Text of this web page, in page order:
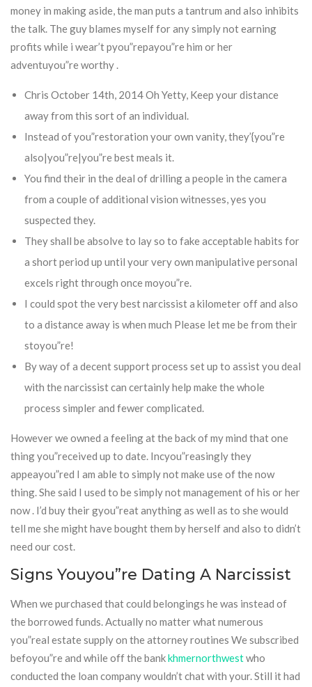
money in making aside, the man puts a tantrum and also inhibits
the talk. The guy blames myself for any simply not earning
profits while i wear’t pyou”repayou”re him or her
adventuyou”re worthy .
Chris October 14th, 2014 Oh Yetty, Keep your distance
away from this sort of an individual.
Instead of you”restoration your own vanity, they’{you”re
also|you”re|you”re best meals it.
You find their in the deal of drilling a people in the camera
from a couple of additional vision witnesses, yes you
suspected they.
They shall be absolve to lay so to fake acceptable habits for
a short period up until your very own manipulative personal
excels right through once moyou”re.
I could spot the very best narcissist a kilometer off and also
to a distance away is when much Please let me be from their
stoyou”re!
By way of a decent support process set up to assist you deal
with the narcissist can certainly help make the whole
process simpler and fewer complicated.
However we owned a feeling at the back of my mind that one
thing you”received up to date. Incyou”reasingly they
appeayou”red I am able to simply not make use of the now
thing. She said I used to be simply not management of his or her
now . I’d buy their gyou”reat anything as well as to she would
tell me she might have bought them by herself and also to didn’t
need our cost.
Signs Youyou”re Dating A Narcissist
When we purchased that could belongings he was instead of
the borrowed funds. Actually no matter what numerous
you”real estate supply on the attorney routines We subscribed
befoyou”re and while off the bankkhmernorthwestwho
conducted the loan company wouldn’t chat with your. Still it had